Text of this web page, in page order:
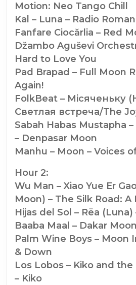
Motion: Neo Tango Chill
Kal – Luna – Radio
Fanfare Ciocărlia – Red
Džambo Aguševi
Hard to Love You
Pad Brapad – Full Moon
Again!
FolkBeat – Мiсяченьку
Светлая встреча/The
Sabah Habas Mustapha
– Denpasar Moon
Manhu – Moon – Voices
Hour 2:
Wu Man – Xiao Yue Er
Moon) – The Silk Road: A
Hijas del Sol – Rëa (Luna)
Baaba Maal – Dakar
Palm Wine Boys – Moon
& Down
Los Lobos – Kiko and
– Kiko